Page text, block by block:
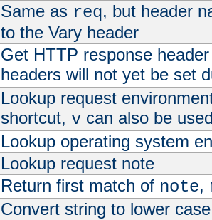
Same as req, but header
to the Vary header
Get HTTP response
headers will not yet be set
Lookup request
shortcut, vcan also be
Lookup operating system
Lookup request note
Return first match of note,
Convert string to lower case